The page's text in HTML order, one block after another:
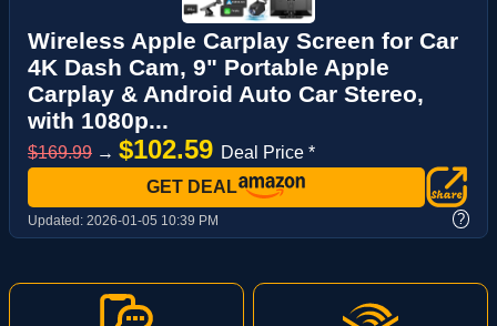
Wireless Apple Carplay Screen for Car
4K Dash Cam, 9" Portable Apple
Carplay & Android Auto Car Stereo,
with 1080p...
$169.99 → $102.59 Deal Price *
GET DEAL
Updated: 2026-01-05 10:39 PM ?